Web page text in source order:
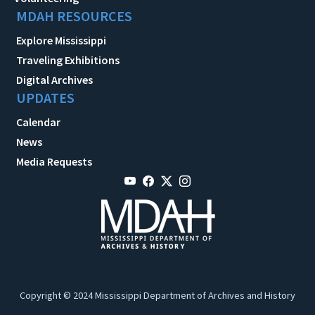
MDAH RESOURCES
Explore Mississippi
Traveling Exhibitions
Digital Archives
UPDATES
Calendar
News
Media Requests
Copyright © 2024 Mississippi Department of Archives and History